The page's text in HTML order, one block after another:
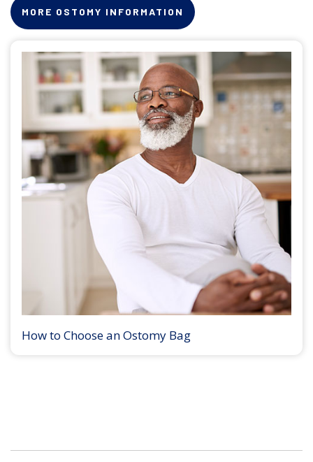
MORE OSTOMY INFORMATION
How to Choose an Ostomy Bag